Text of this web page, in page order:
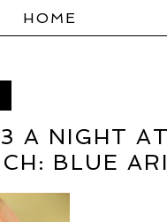
HOME
A NIGHT AT
BLUE